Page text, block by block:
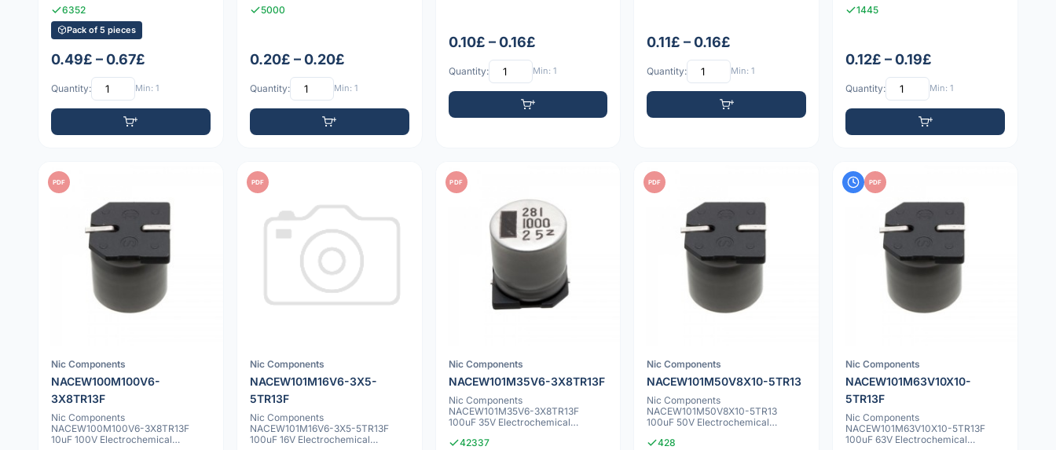
6352
Pack of 5 pieces
0.49£ – 0.67£
Quantity: Min: 1
5000
0.20£ – 0.20£
Quantity: Min: 1
0.10£ – 0.16£
Quantity: Min: 1
0.11£ – 0.16£
Quantity: Min: 1
1445
0.12£ – 0.19£
Quantity: Min: 1
PDF
Nic Components
NACEW100M100V6-
3X8TR13F
Nic Components
NACEW100M100V6-3X8TR13F
10uF 100V Electrochemical
PDF
Nic Components
NACEW101M16V6-3X5-
5TR13F
Nic Components
NACEW101M16V6-3X5-5TR13F
100uF 16V Electrochemical
PDF
Nic Components
NACEW101M35V6-3X8TR13F
Nic Components
NACEW101M35V6-3X8TR13F
100uF 35V Electrochemical
42337
PDF
Nic Components
NACEW101M50V8X10-5TR13
Nic Components
NACEW101M50V8X10-5TR13
100uF 50V Electrochemical
428
PDF
Nic Components
NACEW101M63V10X10-
5TR13F
Nic Components
NACEW101M63V10X10-5TR13F
100uF 63V Electrochemical